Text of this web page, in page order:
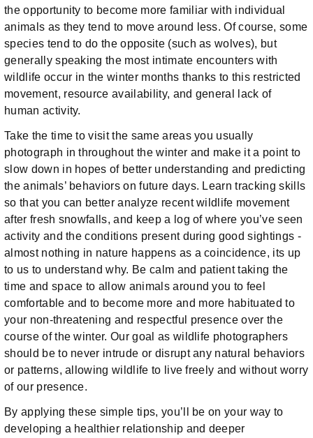
the opportunity to become more familiar with individual
animals as they tend to move around less. Of course, some
species tend to do the opposite (such as wolves), but
generally speaking the most intimate encounters with
wildlife occur in the winter months thanks to this restricted
movement, resource availability, and general lack of
human activity.
Take the time to visit the same areas you usually
photograph in throughout the winter and make it a point to
slow down in hopes of better understanding and predicting
the animals’ behaviors on future days. Learn tracking skills
so that you can better analyze recent wildlife movement
after fresh snowfalls, and keep a log of where you’ve seen
activity and the conditions present during good sightings -
almost nothing in nature happens as a coincidence, its up
to us to understand why. Be calm and patient taking the
time and space to allow animals around you to feel
comfortable and to become more and more habituated to
your non-threatening and respectful presence over the
course of the winter. Our goal as wildlife photographers
should be to never intrude or disrupt any natural behaviors
or patterns, allowing wildlife to live freely and without worry
of our presence.
By applying these simple tips, you’ll be on your way to
developing a healthier relationship and deeper